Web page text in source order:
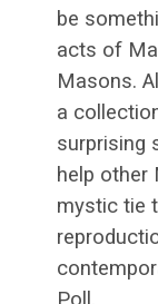
be
acts of
Masons.
a
surprising
help other
mystic tie
Poll.